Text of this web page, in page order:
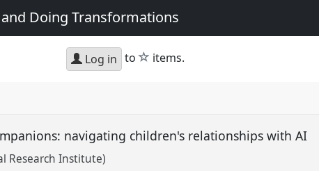
and Doing Transformations
Log in to star
items.
navigating children's relationships with AI
Research Institute)